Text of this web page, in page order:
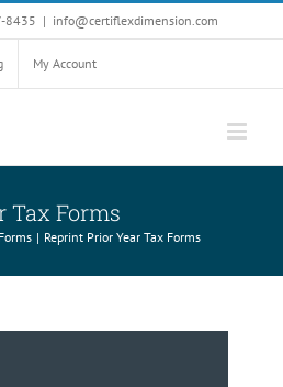
8435 | info@certiflexdimension.com
My Account
Tax Forms
Reprint Prior Year Tax Forms